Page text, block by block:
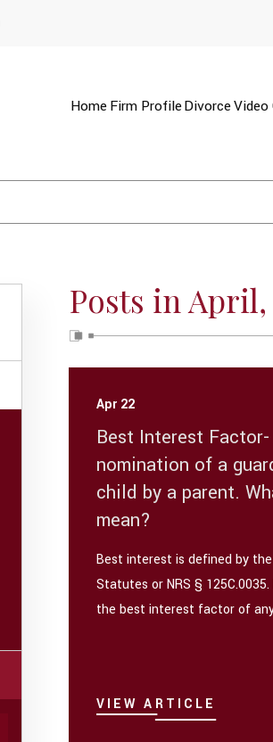
HomeFirm ProfileDivorceVideo
Posts in April,
Apr 22
Best Interest Factor-
nomination of a
child by a parent.
mean?
Best interest is defined by the
Statutes or NRS §
the best interest factor of
VIEW ARTICLE